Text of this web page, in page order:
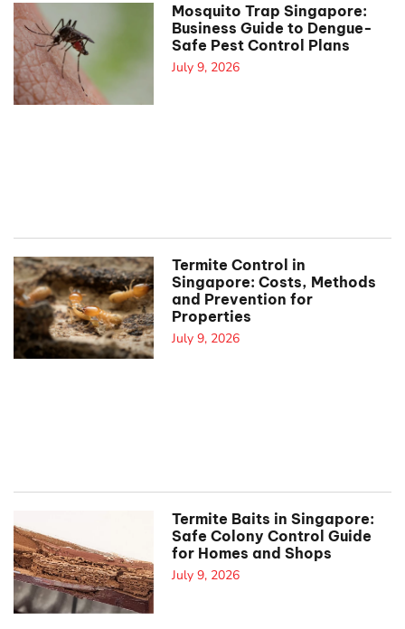
Mosquito Trap Singapore:
Business Guide to Dengue-
Safe Pest Control Plans
July 9, 2026
Termite Control in
Singapore: Costs, Methods
and Prevention for
Properties
July 9, 2026
Termite Baits in Singapore:
Safe Colony Control Guide
for Homes and Shops
July 9, 2026